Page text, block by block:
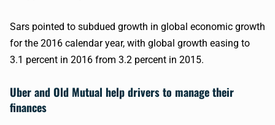
Sars pointed to subdued growth in global economic growth
for the 2016 calendar year, with global growth easing to
3.1 percent in 2016 from 3.2 percent in 2015.
Uberand Old Mutual help drivers to manage their
finances